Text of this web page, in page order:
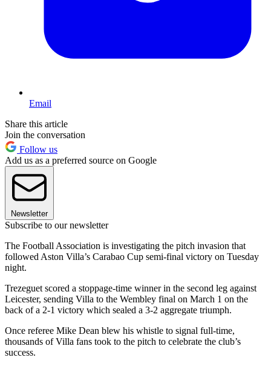
Email
Share this article
Join the conversation
Follow us
Add us as a preferred source on Google
Newsletter
Subscribe to our newsletter
The Football Association is investigating the pitch invasion that
followed Aston Villa’s Carabao Cup semi-final victory on Tuesday
night.
Trezeguet scored a stoppage-time winner in the second leg against
Leicester, sending Villa to the Wembley final on March 1 on the
back of a 2-1 victory which sealed a 3-2 aggregate triumph.
Once referee Mike Dean blew his whistle to signal full-time,
thousands of Villa fans took to the pitch to celebrate the club’s
success.